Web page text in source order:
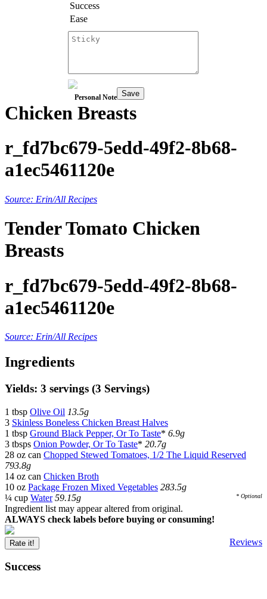
Success
Ease
Personal Note Save
Chicken Breasts
r_fd7bc679-5edd-49f2-8b68-
a1ec5461120e
Source: Erin/All Recipes
Tender Tomato Chicken
Breasts
r_fd7bc679-5edd-49f2-8b68-
a1ec5461120e
Source: Erin/All Recipes
Ingredients
Yields: 3 servings (3 Servings)
1 tbsp Olive Oil 13.5g
3 Skinless Boneless Chicken Breast Halves
1 tbsp Ground Black Pepper, Or To Taste* 6.9g
3 tbsps Onion Powder, Or To Taste* 20.7g
28 oz can Chopped Stewed Tomatoes, 1/2 The Liquid Reserved
793.8g
14 oz can Chicken Broth
10 oz Package Frozen Mixed Vegetables 283.5g
¼ cup Water59.15g * Optional
Ingredient list may appear altered from original.
ALWAYS check labels before buying or consuming!
Reviews
Rate it!
Success